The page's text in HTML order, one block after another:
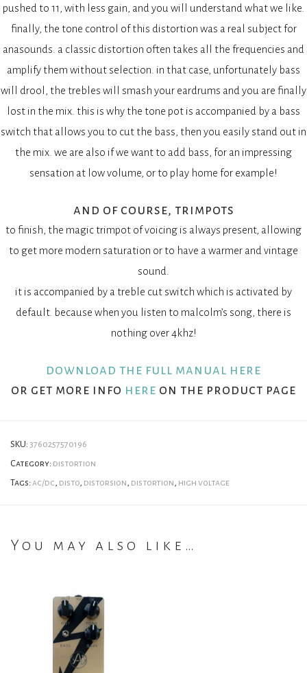
pushed to 11, with less gain, and you will understand what we like.
finally, the tone control of this distortion was a real subject for
anasounds. a classic distortion often takes all the frequencies and
amplify them without selection. in that case, unfortunately bass
will drool, the trebles will smash your eardrums and you are finally
lost in the mix. this is why the tone pot is accompanied by a bass
switch that allows you to cut the bass, then you easily stand out in
the mix. we are also if we want to add bass, for an impressing
sensation at low volume, or to play home for example!
and of course, trimpots
to finish, the magic trimpot of voicing is always present, allowing
to get more modern saturation or to have a warmer and vintage
sound.
it is accompanied by a treble cut switch which is activated by
default. because when you listen to malcolm’s song, there is
nothing over 4khz!
download the full manual here
or get more info here on the product page
SKU: 3760257570196
Category: distortion
Tags: ac/dc disto distorsion distortion high voltage
You may also like…